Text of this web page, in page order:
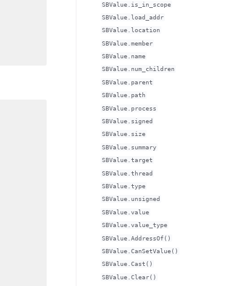
SBValue.is_in_scope
SBValue.load_addr
SBValue.location
SBValue.member
SBValue.name
SBValue.num_children
SBValue.parent
SBValue.path
SBValue.process
SBValue.signed
SBValue.size
SBValue.summary
SBValue.target
SBValue.thread
SBValue.type
SBValue.unsigned
SBValue.value
SBValue.value_type
SBValue.AddressOf()
SBValue.CanSetValue()
SBValue.Cast()
SBValue.Clear()